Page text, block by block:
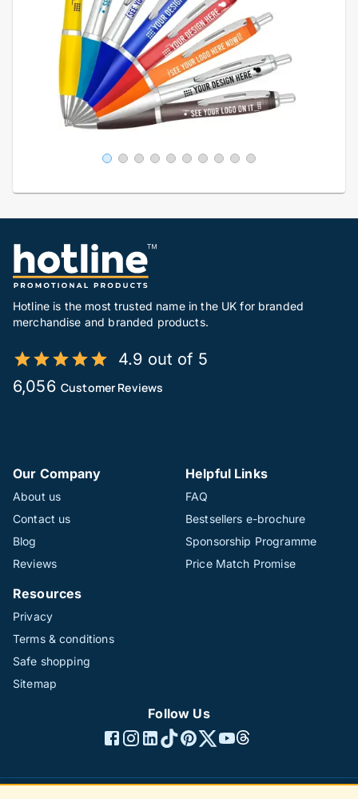
Hotline is the most trusted name in the UK for branded
merchandise and branded products.
4.9 out of 5
6,056 Customer Reviews
Our Company
About us
Contact us
Blog
Reviews
Helpful Links
FAQ
Bestsellers e-brochure
Sponsorship Programme
Price Match Promise
Resources
Privacy
Terms & conditions
Safe shopping
Sitemap
Follow Us